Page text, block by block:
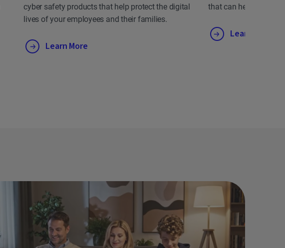
cyber safety products that help protect the digital
lives of your employees and their families.
Learn More
that can help
Learn More